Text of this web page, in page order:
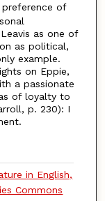
of
as one of
as political,
example.
on Eppie,
a passionate
of loyalty to
p. 230): I
in English,
Commons